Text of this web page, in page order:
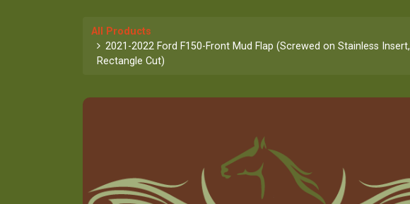
All Products
2021-2022 Ford F150-Front Mud Flap (Screwed on Stainless Insert,
Rectangle Cut)